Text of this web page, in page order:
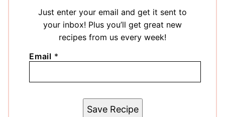
Just enter your email and get it sent to
your inbox! Plus you’ll get great new
recipes from us every week!
Email *
Save Recipe